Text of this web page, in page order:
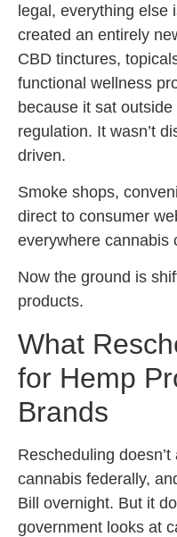
legal, everything else
created an entirely
CBD tinctures,
functional wellness
because it sat
regulation. It wasn’t
driven.
Smoke shops,
direct to consumer
everywhere cannabis
Now the ground is
products.
What
for Hemp
Brands
Rescheduling
cannabis federally,
Bill overnight. But it
government looks at